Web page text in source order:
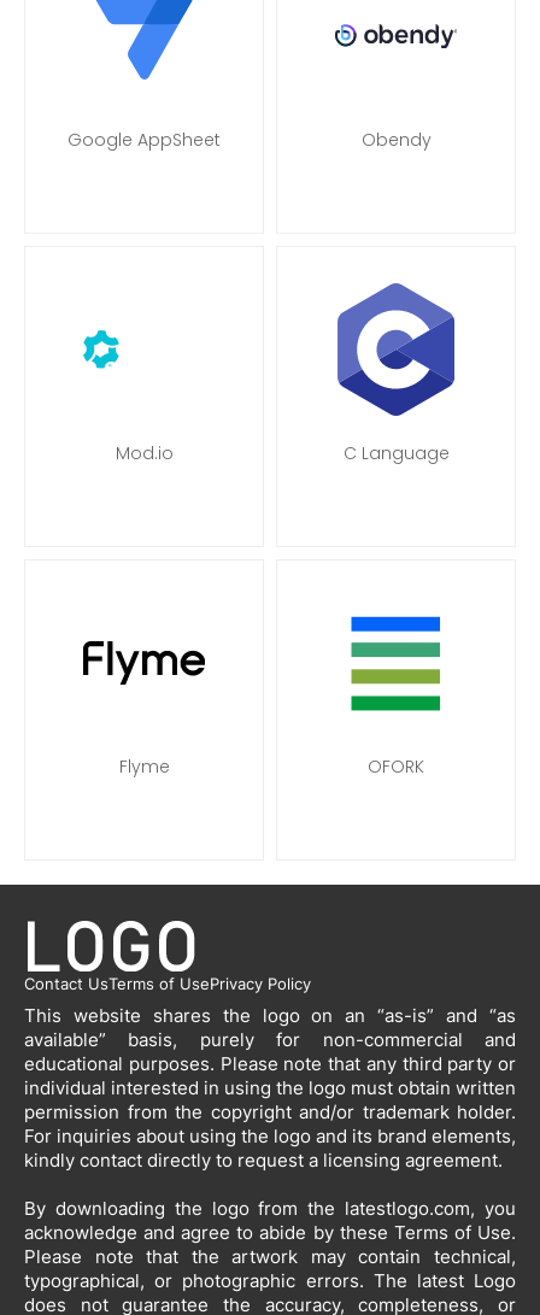
Google AppSheet Obendy
Mod.io C Language
Flyme OFORK
Contact UsTerms of UsePrivacy Policy
This website shares the logo on an “as-is” and “as
available” basis, purely for non-commercial and
educational purposes. Please note that any third party or
individual interested in using the logo must obtain written
permission from the copyright and/or trademark holder.
For inquiries about using the logo and its brand elements,
kindly contact directly to request a licensing agreement.
By downloading the logo from the latestlogo.com, you
acknowledge and agree to abide by these Terms of Use.
Please note that the artwork may contain technical,
typographical, or photographic errors. The latest Logo
does not guarantee the accuracy, completeness, or